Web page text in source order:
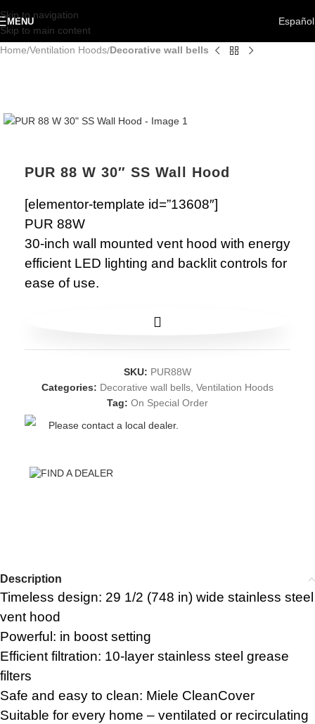
Skip to navigation
Skip to main content
MENU Español
Home Ventilation Hoods Decorative wall bells
PUR 88 W 30″ SS Wall Hood
[elementor-template id=”13608″]
PUR 88W
30-inch wall mounted vent hood with energy
efficient LED lighting and backlit controls for
ease of use.
SKU: PUR88W
Categories: Decorative wall bells, Ventilation Hoods
Tag: On Special Order
Please contact a local dealer.
FIND A DEALER
Description
Timeless design: 29 1/2 (748 in) wide stainless steel
vent hood
Powerful: in boost setting
Efficient filtration: 10-layer stainless steel grease
filters
Safe and easy to clean: Miele CleanCover
Suitable for every home – ventilated or recirculating